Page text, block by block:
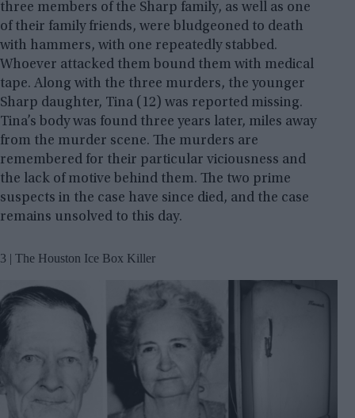
three members of the Sharp family, as well as one
of their family friends, were bludgeoned to death
with hammers, with one repeatedly stabbed.
Whoever attacked them bound them with medical
tape. Along with the three murders, the younger
Sharp daughter, Tina (12) was reported missing.
Tina’s body was found three years later, miles away
from the murder scene. The murders are
remembered for their particular viciousness and
the lack of motive behind them. The two prime
suspects in the case have since died, and the case
remains unsolved to this day.
3 | The Houston Ice Box Killer